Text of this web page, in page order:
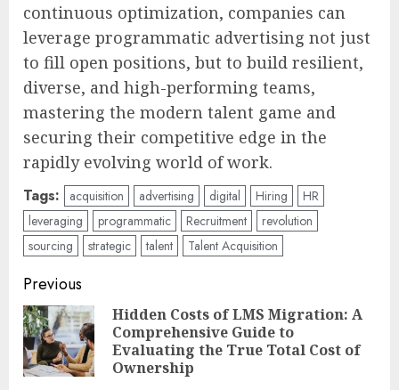
continuous optimization, companies can
leverage programmatic advertising not just
to fill open positions, but to build resilient,
diverse, and high-performing teams,
mastering the modern talent game and
securing their competitive edge in the
rapidly evolving world of work.
Tags: acquisition advertising digital Hiring
HR
leveraging
programmatic Recruitment
revolution
sourcing
strategic talent Talent Acquisition
Post
navigation
Previous
Hidden Costs of LMS Migration: A
Comprehensive Guide to
Evaluating the True Total Cost of
Ownership